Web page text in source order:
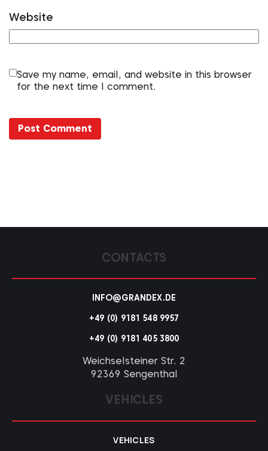
Website
Save my name, email, and website in this browser
for the next time I comment.
CONTACTS
INFO@GRANDEX.DE
+49 (0) 9181 548 9957
+49 (0) 9181 405 3800
Weichselsteiner Str. 2
92369 Sengenthal
VEHICLES
VEHICLES